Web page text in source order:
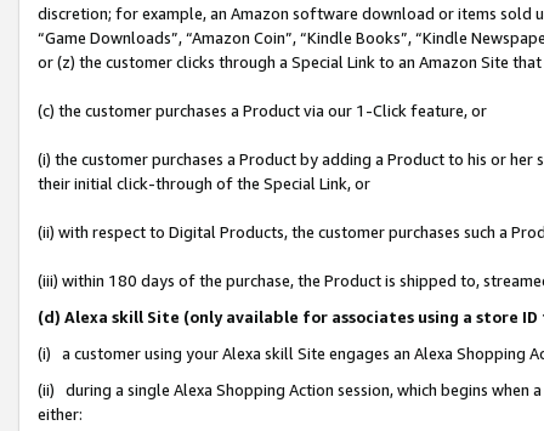
discretion; for example, an Amazon software download or items sold
“Game Downloads”, “Amazon Coin”, “Kindle Books”, “Kindle
or (z) the customer clicks through a Special Link to an Amazon Site
(c) the customer purchases a Product via our 1-Click feature, or
(i) the customer purchases a Product by adding a Product to his or
their initial click-through of the Special Link, or
(ii) with respect to Digital Products, the customer purchases such a
(iii) within 180 days of the purchase, the Product is shipped to,
(d) Alexa skill Site (only available for associates using a store
(i) a customer using your Alexa skill Site engages an Alexa Shopping
(ii) during a single Alexa Shopping Action session, which begins when
either: